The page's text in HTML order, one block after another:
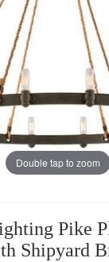
Double tap to zoom
Pike
Shipyard